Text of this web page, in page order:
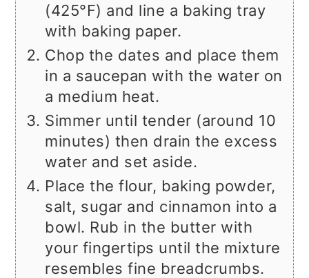
(425°F) and line a baking tray
with baking paper.
Chop the dates and place them
in a saucepan with the water on
a medium heat.
Simmer until tender (around 10
minutes) then drain the excess
water and set aside.
Place the flour, baking powder,
salt, sugar and cinnamon into a
bowl. Rub in the butter with
your fingertips until the mixture
resembles fine breadcrumbs.